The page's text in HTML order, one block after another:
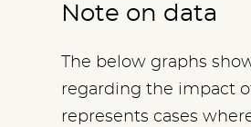
Note on data
The below graphs
regarding the impact
represents cases